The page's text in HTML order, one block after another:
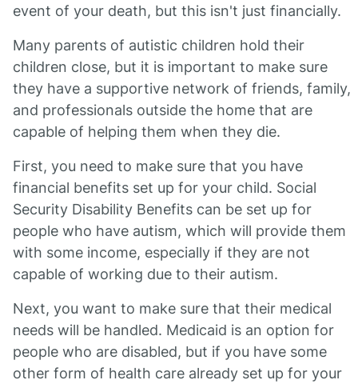
event of your death, but this isn't just financially.
Many parents of autistic children hold their
children close, but it is important to make sure
they have a supportive network of friends, family,
and professionals outside the home that are
capable of helping them when they die.
First, you need to make sure that you have
financial benefits set up for your child. Social
Security Disability Benefits can be set up for
people who have autism, which will provide them
with some income, especially if they are not
capable of working due to their autism.
Next, you want to make sure that their medical
needs will be handled. Medicaid is an option for
people who are disabled, but if you have some
other form of health care already set up for your